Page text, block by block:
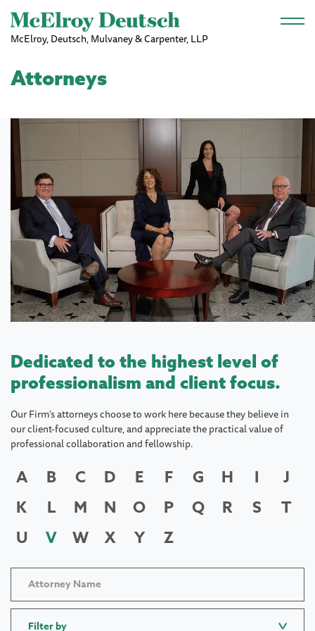
Skip to main content
McElroy, Deutsch, Mulvaney & Carpenter, LLP
Attorneys
Dedicated to the highest level of
professionalism and client focus.
Our Firm's attorneys choose to work here because they believe in
our client-focused culture, and appreciate the practical value of
professional collaboration and fellowship.
A B C D E F G H I
J
K
L M N O P Q R S
T
U
V W X Y Z
Filter by